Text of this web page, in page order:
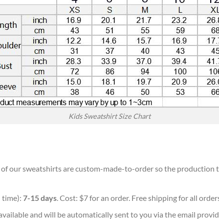
Kids Sweatshirt Size Chart
of our sweatshirts are custom-made-to-order so the production
7-15 days. Cost: $7 for an order. Free shipping for all
and will be automatically sent to you via the email